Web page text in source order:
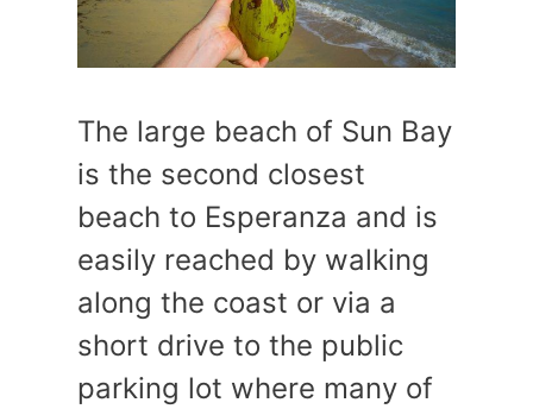
The large beach of Sun Bay
is the second closest
beach to Esperanza and is
easily reached by walking
along the coast or via a
short drive to the public
parking lot where many of